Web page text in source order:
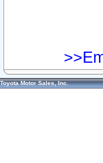
Toyota Motor Sales, Inc.